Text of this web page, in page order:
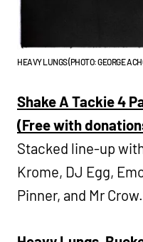
HEAVY LUNGS (PHOTO: GEORGE
Shake A Tackie 4
(Free with
Stacked line-up
Krome, DJ Egg,
Pinner, and Mr Crow.